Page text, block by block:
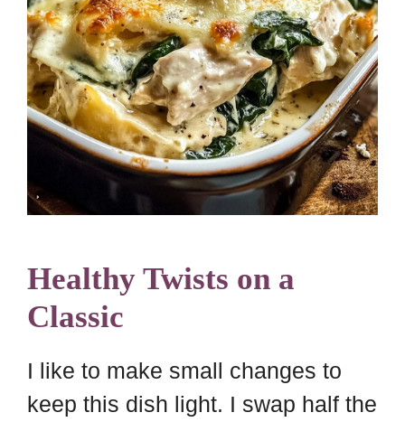
Healthy Twists on a
Classic
I like to make small changes to
keep this dish light. I swap half the